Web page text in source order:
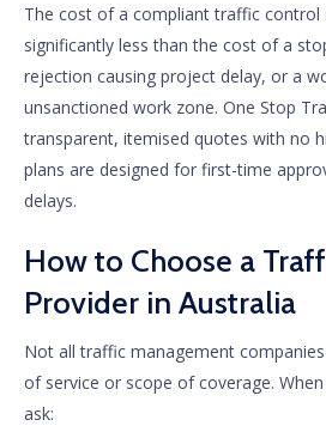
The cost of a compliant traffic control
significantly less than the cost of a
rejection causing project delay, or a
unsanctioned work zone. One Stop
transparent, itemised quotes with no
plans are designed for first-time
delays.
How to Choose a
Provider in Australia
Not all traffic management
of service or scope of coverage.
ask: